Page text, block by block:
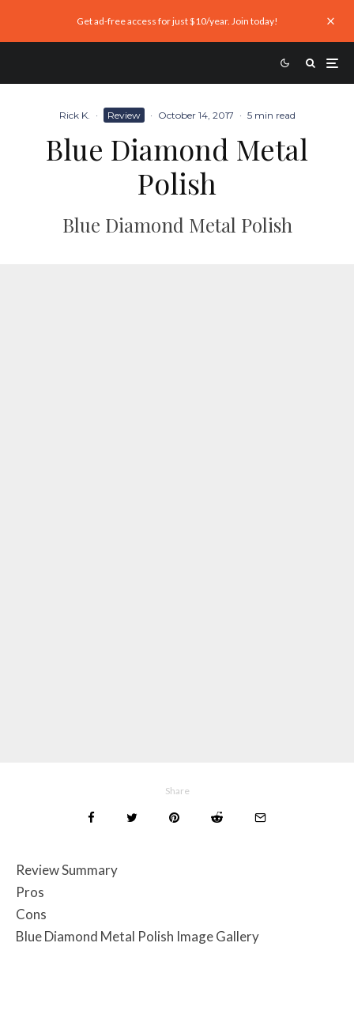
Get ad-free access for just $10/year. Join today!
Rick K. · Review · October 14, 2017 · 5 min read
Blue Diamond Metal
Polish
Blue Diamond Metal Polish
Share
Review Summary
Pros
Cons
Blue Diamond Metal Polish Image Gallery